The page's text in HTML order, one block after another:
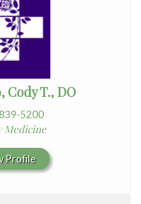
Cody T., DO
5200
Medicine
Profile